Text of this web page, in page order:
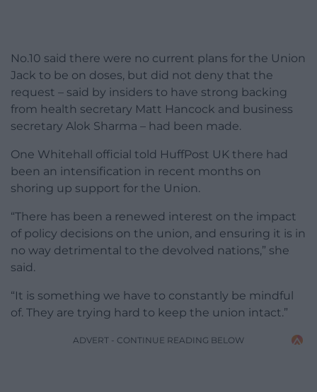
No.10 said there were no current plans for the Union
Jack to be on doses, but did not deny that the
request – said by insiders to have strong backing
from health secretary Matt Hancock and business
secretary Alok Sharma – had been made.
One Whitehall official told HuffPost UK there had
been an intensification in recent months on
shoring up support for the Union.
“There has been a renewed interest on the impact
of policy decisions on the union, and ensuring it is in
no way detrimental to the devolved nations,” she
said.
“It is something we have to constantly be mindful
of. They are trying hard to keep the union intact.”
ADVERT - CONTINUE READING BELOW